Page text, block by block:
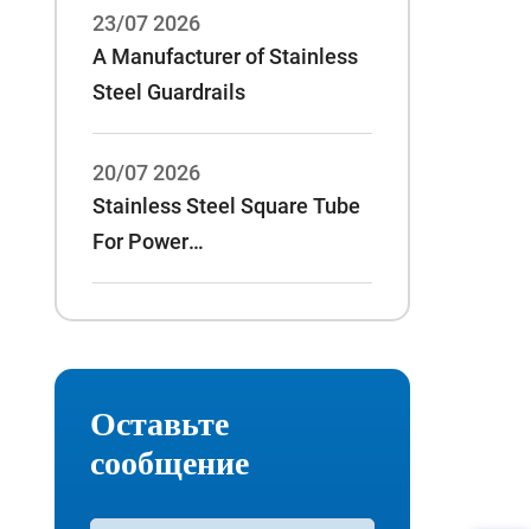
23/07 2026
A Manufacturer of Stainless
Steel Guardrails
20/07 2026
Stainless Steel Square Tube
For Power
Rack:70*70*3/75*75*3 And
Other Specifications
Оставьте
сообщение